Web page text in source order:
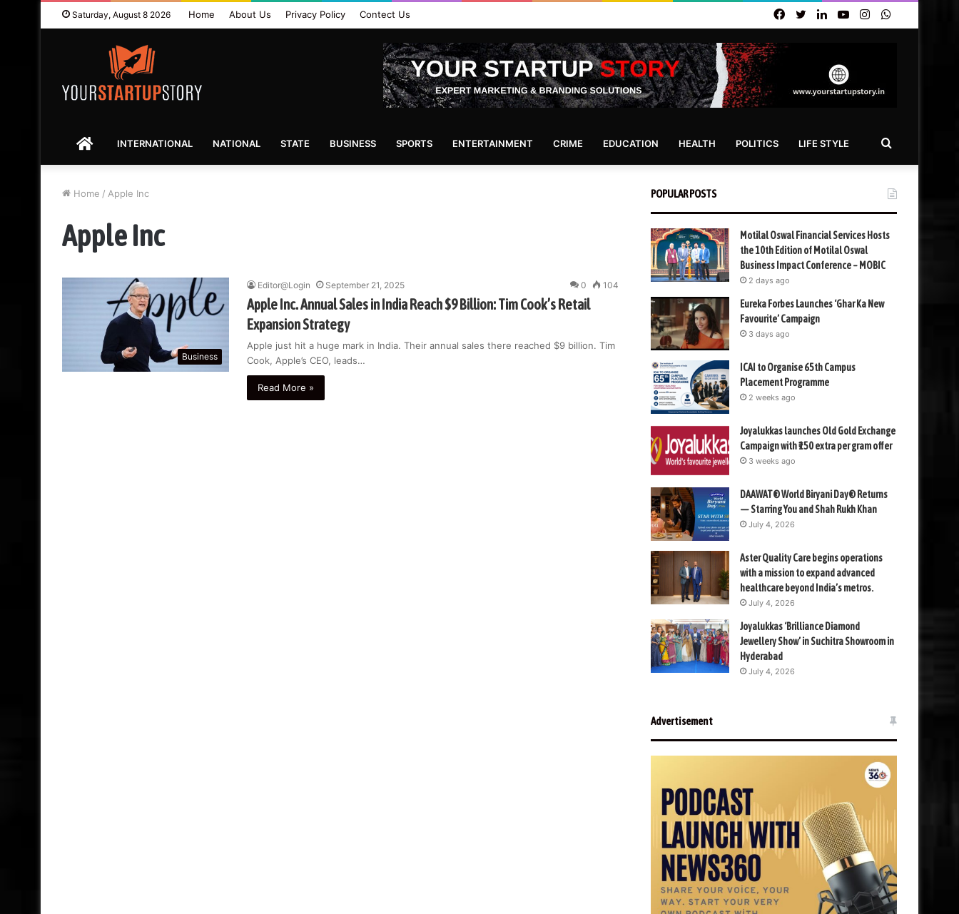
Saturday, August 8 2026 Home About Us Privacy Policy Contect Us Instagram
YouTube
LinkedIn
Twitter
Facebook
HOMEINTERNATIONAL NATIONAL STATE BUSINESS SPORTS ENTERTAINMENT CRIME EDUCATION HEALTH POLITICS LIFE STYLE Search
for
Home / Apple Inc
Apple Inc
Business
Editor@Login September 21, 2025 0 104
Apple Inc. Annual Sales in India Reach $9 Billion: Tim Cook’s Retail
Expansion Strategy
Apple just hit a huge mark in India. Their annual sales there reached $9 billion. Tim
Cook, Apple’s CEO, leads…
Read More »
POPULAR POSTS
Motilal Oswal Financial Services Hosts
the 10th Edition of Motilal Oswal
Business Impact Conference – MOBIC
2 days ago
Eureka Forbes Launches ‘Ghar Ka New
Favourite’ Campaign
3 days ago
ICAI to Organise 65th Campus
Placement Programme
2 weeks ago
Joyalukkas launches Old Gold Exchange
Campaign with ₹150 extra per gram offer
3 weeks ago
DAAWAT® World Biryani Day® Returns
— Starring You and Shah Rukh Khan
July 4, 2026
Aster Quality Care begins operations
with a mission to expand advanced
healthcare beyond India’s metros.
July 4, 2026
Joyalukkas ‘Brilliance Diamond
Jewellery Show’ in Suchitra Showroom in
Hyderabad
July 4, 2026
Advertisement